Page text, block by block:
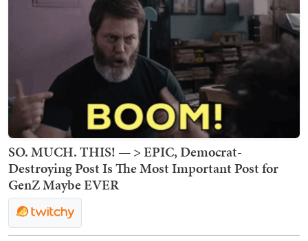
SO. MUCH. THIS! — > EPIC, Democrat-
Destroying Post Is The Most Important Post for
GenZ Maybe EVER